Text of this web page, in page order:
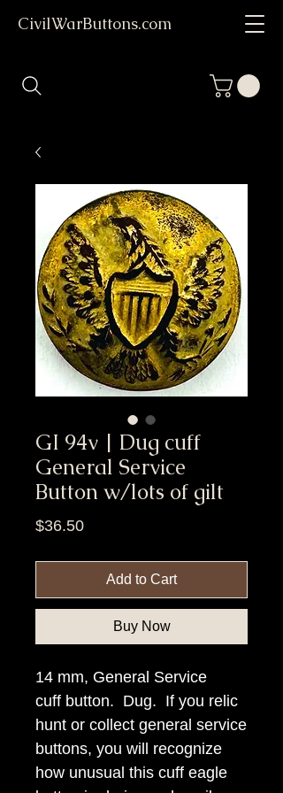
CivilWarButtons.com
GI 94v | Dug cuff
General Service
Button w/lots of gilt
$36.50Price
Add to Cart
Buy Now
14 mm, General Service
cuff button. Dug. If you relic
hunt or collect general service
buttons, you will recognize
how unusual this cuff eagle